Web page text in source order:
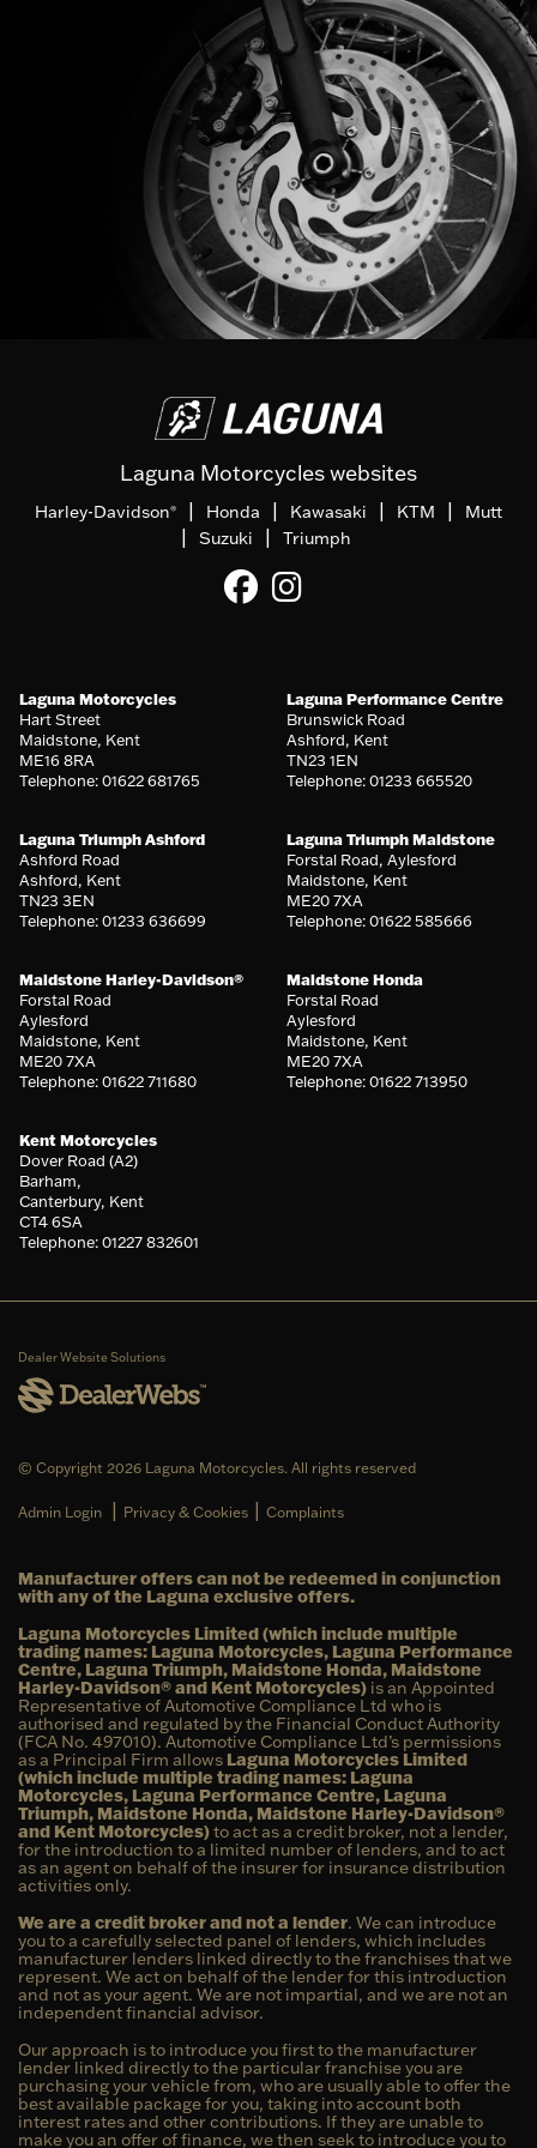
Laguna Motorcycles websites
Harley-Davidson® Honda Kawasaki KTM Mutt
Suzuki Triumph
Laguna Motorcycles
Hart Street
Maidstone, Kent
ME16 8RA
Telephone: 01622 681765
Laguna Performance Centre
Brunswick Road
Ashford, Kent
TN23 1EN
Telephone: 01233 665520
Laguna Triumph Ashford
Ashford Road
Ashford, Kent
TN23 3EN
Telephone: 01233 636699
Laguna Triumph Maidstone
Forstal Road, Aylesford
Maidstone, Kent
ME20 7XA
Telephone: 01622 585666
Maidstone Harley-Davidson®
Forstal Road
Aylesford
Maidstone, Kent
ME20 7XA
Telephone: 01622 711680
Maidstone Honda
Forstal Road
Aylesford
Maidstone, Kent
ME20 7XA
Telephone: 01622 713950
Kent Motorcycles
Dover Road (A2)
Barham,
Canterbury, Kent
CT4 6SA
Telephone: 01227 832601
Dealer Website Solutions
© Copyright 2026 Laguna Motorcycles. All rights reserved
Admin Login Privacy & Cookies Complaints
Manufacturer offers can not be redeemed in conjunction
with any of the Laguna exclusive offers.
Laguna Motorcycles Limited (which include multiple
trading names: Laguna Motorcycles, Laguna Performance
Centre, Laguna Triumph, Maidstone Honda, Maidstone
Harley-Davidson® and Kent Motorcycles) is an Appointed
Representative of Automotive Compliance Ltd who is
authorised and regulated by the Financial Conduct Authority
(FCA No. 497010). Automotive Compliance Ltd’s permissions
as a Principal Firm allows Laguna Motorcycles Limited
(which include multiple trading names: Laguna
Motorcycles, Laguna Performance Centre, Laguna
Triumph, Maidstone Honda, Maidstone Harley-Davidson®
and Kent Motorcycles)to act as a credit broker, not a lender,
for the introduction to a limited number of lenders, and to act
as an agent on behalf of the insurer for insurance distribution
activities only.
We are a credit broker and not a lender. We can introduce
you to a carefully selected panel of lenders, which includes
manufacturer lenders linked directly to the franchises that we
represent. We act on behalf of the lender for this introduction
and not as your agent. We are not impartial, and we are not an
independent financial advisor.
Our approach is to introduce you first to the manufacturer
lender linked directly to the particular franchise you are
purchasing your vehicle from, who are usually able to offer the
best available package for you, taking into account both
interest rates and other contributions. If they are unable to
make you an offer of finance, we then seek to introduce you to